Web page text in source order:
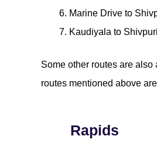
Marine Drive to
Kaudiyala to
Some other routes are also
routes mentioned above
Rapids